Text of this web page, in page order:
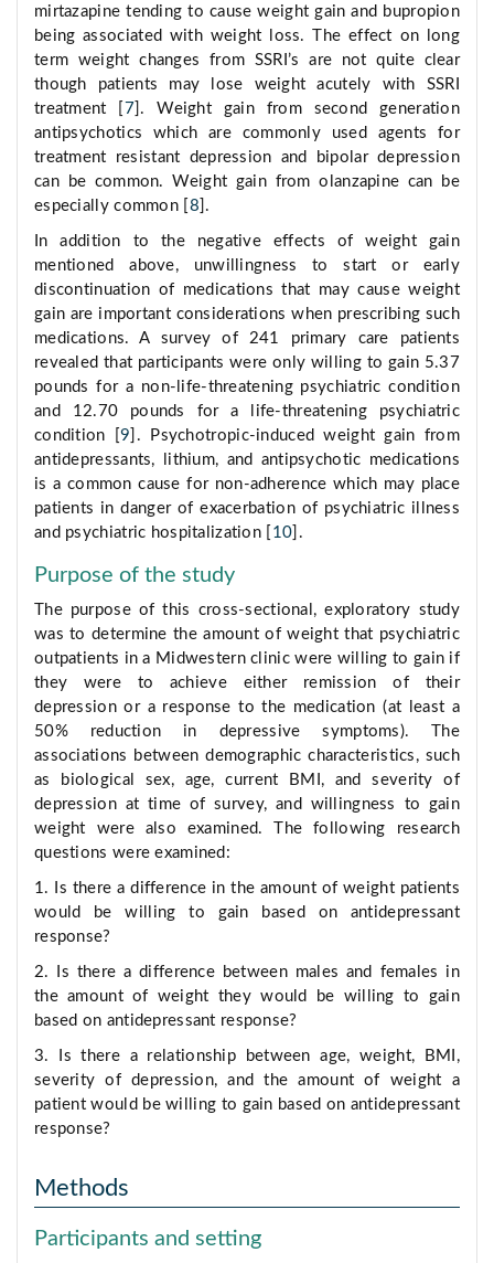
mirtazapine tending to cause weight gain and bupropion
being associated with weight loss. The effect on long
term weight changes from SSRI’s are not quite clear
though patients may lose weight acutely with SSRI
treatment [
7 ]. Weight gain from second generation
antipsychotics which are commonly used agents for
treatment resistant depression and bipolar depression
can be common. Weight gain from olanzapine can be
especially common [ 8 ].
In addition to the negative effects of weight gain
mentioned above, unwillingness to start or early
discontinuation of medications that may cause weight
gain are important considerations when prescribing such
medications. A survey of 241 primary care patients
revealed that participants were only willing to gain 5.37
pounds for a non-life-threatening psychiatric condition
and 12.70 pounds for a life-threatening psychiatric
condition [9 ]. Psychotropic-induced weight gain from
antidepressants, lithium, and antipsychotic medications
is a common cause for non-adherence which may place
patients in danger of exacerbation of psychiatric illness
and psychiatric hospitalization [ 10 ].
Purpose of the study
The purpose of this cross-sectional, exploratory study
was to determine the amount of weight that psychiatric
outpatients in a Midwestern clinic were willing to gain if
they were to achieve either remission of their
depression or a response to the medication (at least a
50% reduction in depressive symptoms). The
associations between demographic characteristics, such
as biological sex, age, current BMI, and severity of
depression at time of survey, and willingness to gain
weight were also examined. The following research
questions were examined:
1. Is there a difference in the amount of weight patients
would be willing to gain based on antidepressant
response?
2. Is there a difference between males and females in
the amount of weight they would be willing to gain
based on antidepressant response?
3. Is there a relationship between age, weight, BMI,
severity of depression, and the amount of weight a
patient would be willing to gain based on antidepressant
response?
Methods
Participants and setting